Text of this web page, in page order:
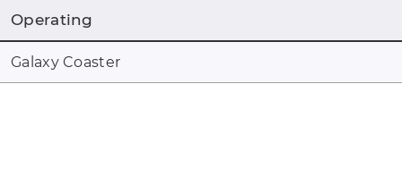
Operating
Galaxy Coaster